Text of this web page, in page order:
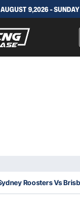
AUGUST 9,2026 - SUNDAY